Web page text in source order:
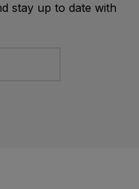
stay up to date with